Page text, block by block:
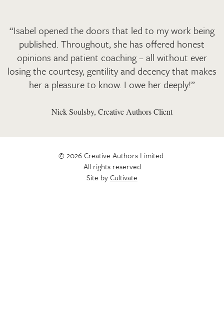
“Isabel opened the doors that led to my work being
published. Throughout, she has offered honest
opinions and patient coaching – all without ever
losing the courtesy, gentility and decency that makes
her a pleasure to know. I owe her deeply!”
Nick Soulsby, Creative Authors Client
© 2026 Creative Authors Limited.
All rights reserved.
Site byCultivate